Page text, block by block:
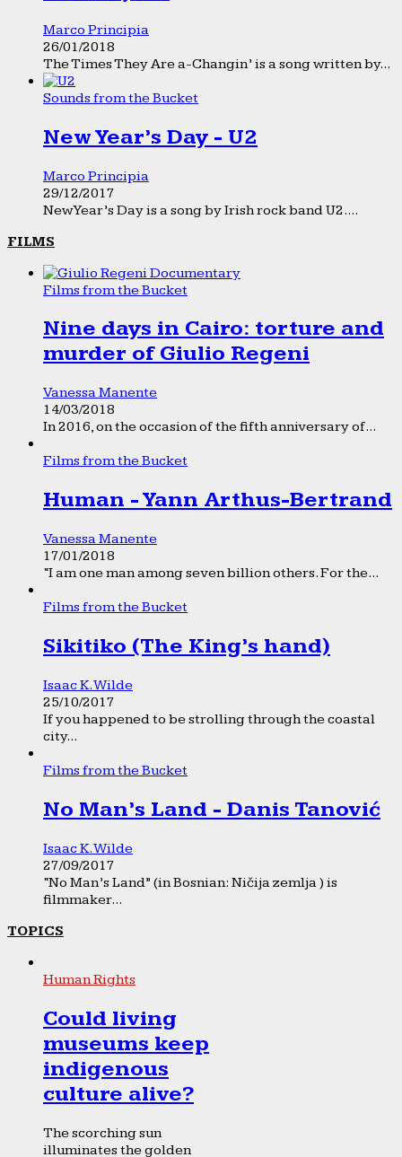
Marco Principia
26/01/2018
The Times They Are a-Changin’ is a song written by...
Sounds from the Bucket
New Year’s Day - U2
Marco Principia
29/12/2017
New Year’s Day is a song by Irish rock band U2....
FILMS
Films from the Bucket
Nine days in Cairo: torture and
murder of Giulio Regeni
Vanessa Manente
14/03/2018
In 2016, on the occasion of the fifth anniversary of...
Films from the Bucket
Human - Yann Arthus-Bertrand
Vanessa Manente
17/01/2018
“I am one man among seven billion others. For the...
Films from the Bucket
Sikitiko (The King’s hand)
Isaac K. Wilde
25/10/2017
If you happened to be strolling through the coastal
city...
Films from the Bucket
No Man’s Land - Danis Tanović
Isaac K. Wilde
27/09/2017
“No Man’s Land” (in Bosnian: Ničija zemlja ) is
filmmaker...
TOPICS
Human Rights
Could living
museums keep
indigenous
culture alive?
The scorching sun
illuminates the golden